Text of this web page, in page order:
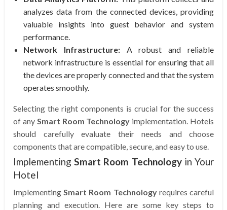
analyzes data from the connected devices, providing
valuable insights into guest behavior and system
performance.
Network Infrastructure:A robust and reliable
network infrastructure is essential for ensuring that all
the devices are properly connected and that the system
operates smoothly.
Selecting the right components is crucial for the success
of any Smart Room Technology implementation. Hotels
should carefully evaluate their needs and choose
components that are compatible, secure, and easy to use.
Implementing Smart Room Technologyin Your
Hotel
Implementing Smart Room Technologyrequires careful
planning and execution. Here are some key steps to